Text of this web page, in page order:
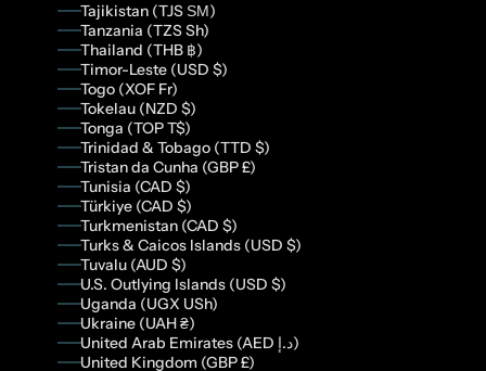
Tajikistan (TJS ЅМ)
Tanzania (TZS Sh)
Thailand (THB ฿)
Timor-Leste (USD $)
Togo (XOF Fr)
Tokelau (NZD $)
Tonga (TOP T$)
Trinidad & Tobago (TTD $)
Tristan da Cunha (GBP £)
Tunisia (CAD $)
Türkiye (CAD $)
Turkmenistan (CAD $)
Turks & Caicos Islands (USD $)
Tuvalu (AUD $)
U.S. Outlying Islands (USD $)
Uganda (UGX USh)
Ukraine (UAH ₴)
United Arab Emirates (AED د.إ)
United Kingdom (GBP £)